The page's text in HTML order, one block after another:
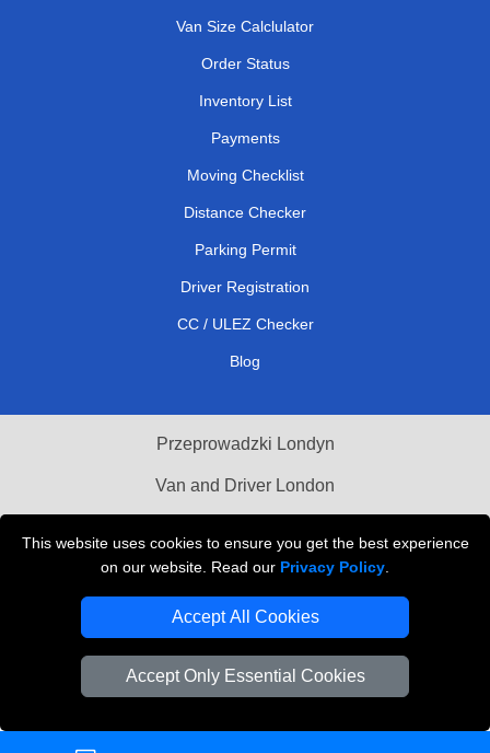
This website uses cookies to ensure you get the best experience
on our website. Read our Privacy Policy
Accept All Cookies
Accept Only Essential Cookies
Van Size Calclulator
Order Status
Inventory List
Payments
Moving Checklist
Distance Checker
Parking Permit
Driver Registration
CC / ULEZ Checker
Blog
Przeprowadzki Londyn
Van and Driver London
Vehicle Recovery London